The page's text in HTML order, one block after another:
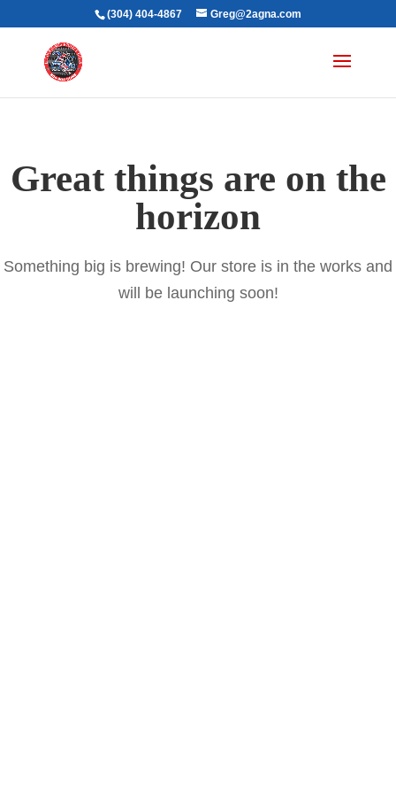
(304) 404-4867 Greg@2agna.com
Great things are on the
horizon
Something big is brewing! Our store is in the works and
will be launching soon!